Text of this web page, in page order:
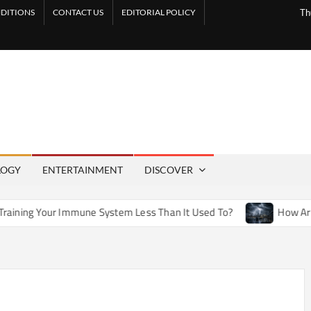
CONTACT US EDITORIAL POLICY
ENTERTAINMENT DISCOVER
System Less Than It Used To? How Artificial Weather